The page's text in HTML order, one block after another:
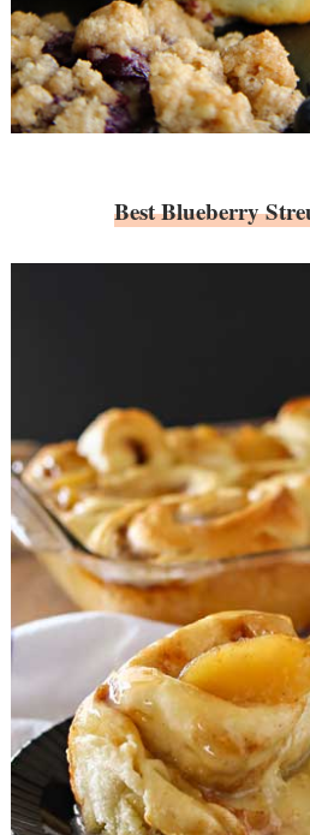
Best Blueberry